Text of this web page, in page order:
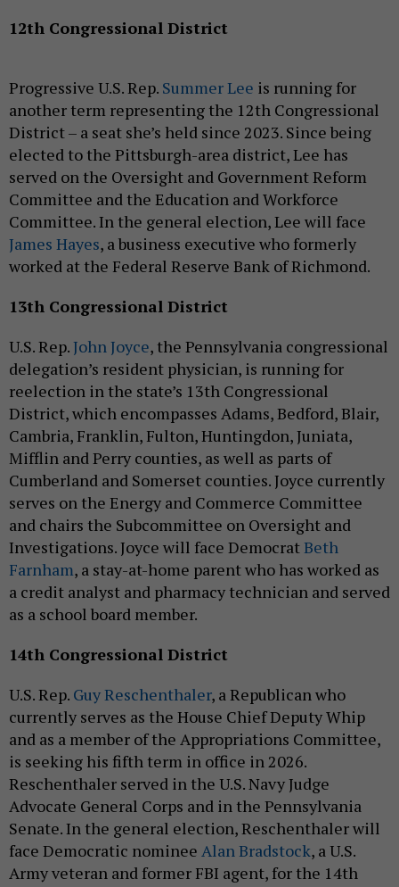
12th Congressional District
Progressive U.S. Rep. Summer Lee is running for
another term representing the 12th Congressional
District – a seat she’s held since 2023. Since being
elected to the Pittsburgh-area district, Lee has
served on the Oversight and Government Reform
Committee and the Education and Workforce
Committee. In the general election, Lee will face
James Hayes, a business executive who formerly
worked at the Federal Reserve Bank of Richmond.
13th Congressional District
U.S. Rep.John Joyce, the Pennsylvania congressional
delegation’s resident physician, is running for
reelection in the state’s 13th Congressional
District, which encompasses Adams, Bedford, Blair,
Cambria, Franklin, Fulton, Huntingdon, Juniata,
Mifflin and Perry counties, as well as parts of
Cumberland and Somerset counties. Joyce currently
serves on the Energy and Commerce Committee
and chairs the Subcommittee on Oversight and
Investigations. Joyce will face DemocratBeth
Farnham, a stay-at-home parent who has worked as
a credit analyst and pharmacy technician and served
as a school board member.
14th Congressional District
U.S. Rep. Guy Reschenthaler, a Republican who
currently serves as the House Chief Deputy Whip
and as a member of the Appropriations Committee,
is seeking his fifth term in office in 2026.
Reschenthaler served in the U.S. Navy Judge
Advocate General Corps and in the Pennsylvania
Senate. In the general election, Reschenthaler will
face Democratic nominee Alan Bradstock, a U.S.
Army veteran and former FBI agent, for the 14th